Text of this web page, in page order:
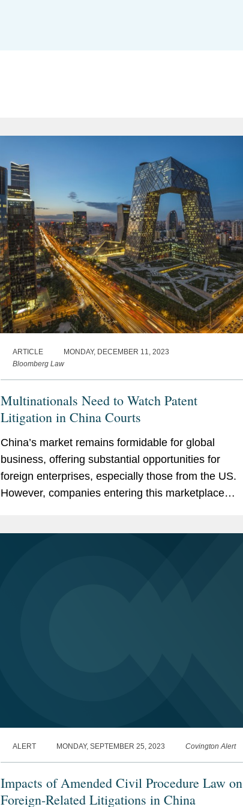
ARTICLE
MONDAY, DECEMBER 11, 2023
Bloomberg Law
Multinationals Need to Watch Patent
Litigation in China Courts
China’s market remains formidable for global
business, offering substantial opportunities for
foreign enterprises, especially those from the US.
However, companies entering this marketplace
ALERT MONDAY, SEPTEMBER 25, 2023 Covington Alert
Impacts of Amended Civil Procedure Law on
Foreign-Related Litigations in China